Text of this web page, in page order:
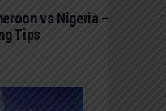
vs Nigeria –
Tips